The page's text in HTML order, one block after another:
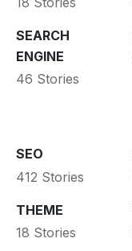
SEARCH
ENGINE
46 Stories
SEO
412 Stories
THEME
18 Stories